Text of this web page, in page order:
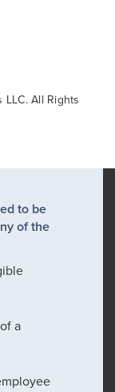
All Rights
to be
of the
a